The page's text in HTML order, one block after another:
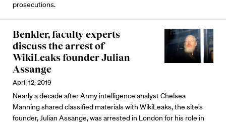
prosecutions.
Benkler, faculty experts
discuss the arrest of
WikiLeaks founder Julian
Assange
April 12, 2019
Nearly a decade after Army intelligence analyst Chelsea
Manning shared classified materials with WikiLeaks, the site’s
founder, Julian Assange, was arrested in London for his role in